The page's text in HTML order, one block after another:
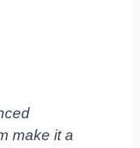
make it a